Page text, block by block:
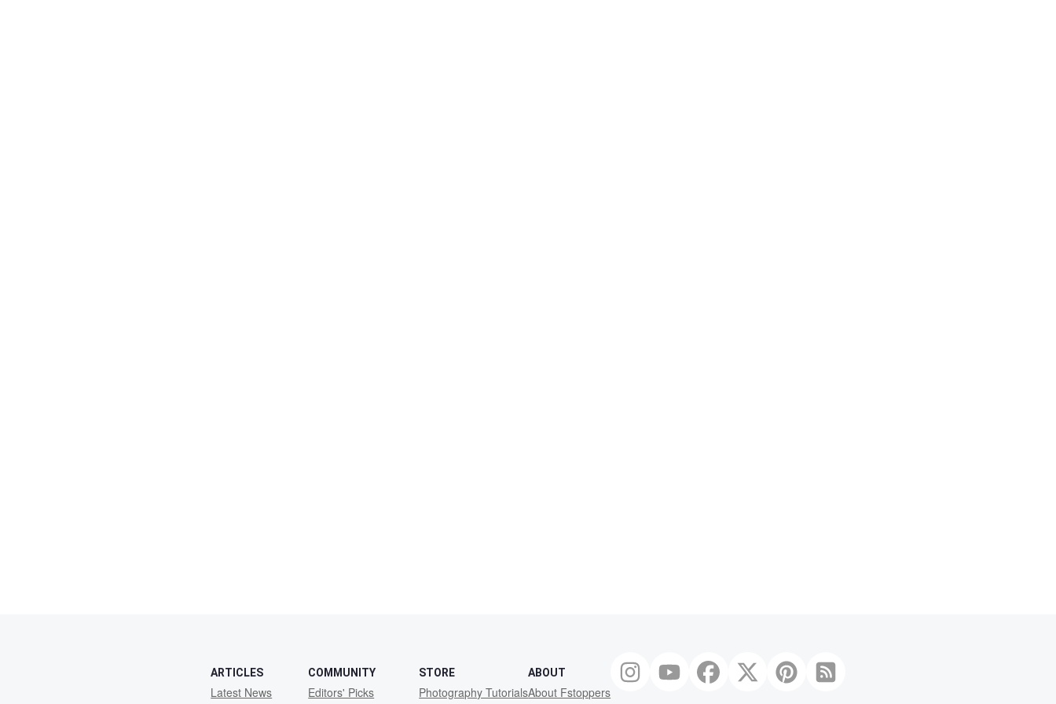
ARTICLES
Latest News
COMMUNITY
Editors' Picks
STORE
Photography Tutorials
ABOUT
About Fstoppers